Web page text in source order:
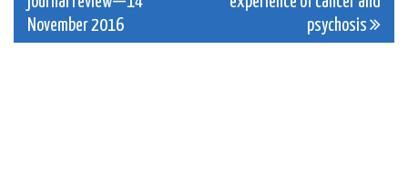
navigation
November 2016
psychosis